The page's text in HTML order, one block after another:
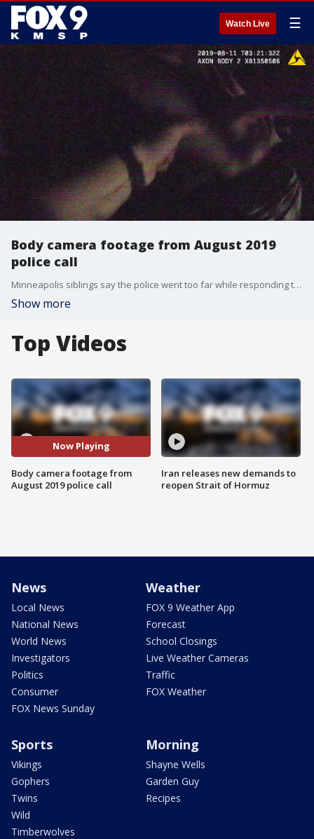
Watch Live ☰
Body camera footage from August 2019
police call
Minneapolis siblings say the police went too far while responding to a domestic disturbance last summer and they say they have the video to prove it. One of the siblings says body camera video shows Minneapolis police punching and tasing her as they responded to a domestic assault call in the 3900 block of Thomas Avenue North back on Aug. 10.
Show more
Top Videos
Now Playing
Body camera footage from
August 2019 police call
Iran releases new demands to
reopen Strait of Hormuz
News
Local News
National News
World News
Investigators
Politics
Consumer
FOX News Sunday
Weather
FOX 9 Weather App
Forecast
School Closings
Live Weather Cameras
Traffic
FOX Weather
Sports
Vikings
Gophers
Twins
Wild
Timberwolves
Morning
Shayne Wells
Garden Guy
Recipes